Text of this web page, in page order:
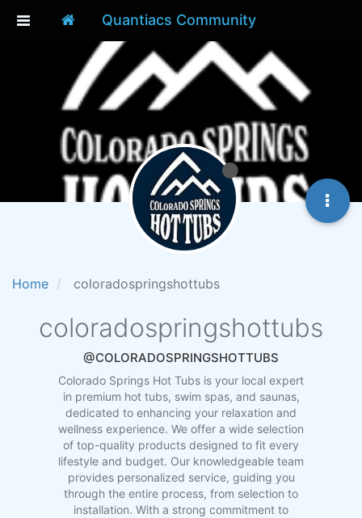
Quantiacs Community
Home coloradospringshottubs
coloradospringshottubs
@COLORADOSPRINGSHOTTUBS
Colorado Springs Hot Tubs is your local expert
in premium hot tubs, swim spas, and saunas,
dedicated to enhancing your relaxation and
wellness experience. We offer a wide selection
of top-quality products designed to fit every
lifestyle and budget. Our knowledgeable team
provides personalized service, guiding you
through the entire process, from selection to
installation. With a strong commitment to